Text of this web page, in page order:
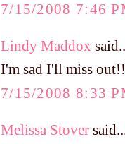
7/15/2008 7:46
Lindy Maddox
I'm sad I'll miss
7/15/2008 8:33
Melissa Stover